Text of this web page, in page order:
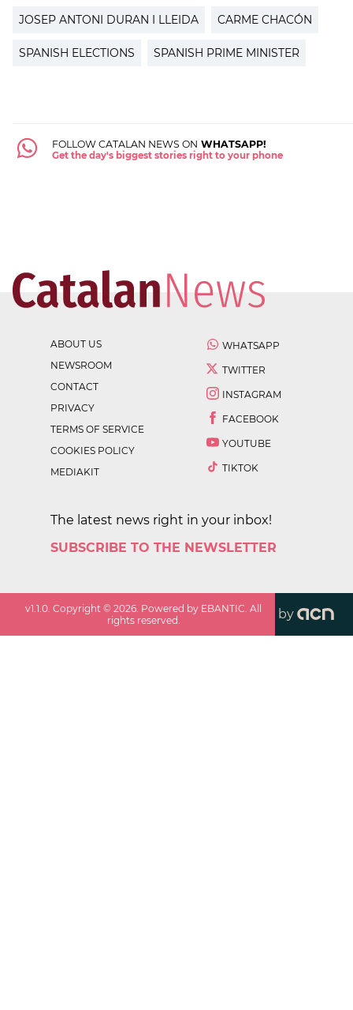
JOSEP ANTONI DURAN I LLEIDA CARME CHACÓN
SPANISH ELECTIONS SPANISH PRIME MINISTER
FOLLOW CATALAN NEWS ON WHATSAPP!
Get the day's biggest stories right to your phone
ABOUT US
NEWSROOM
CONTACT
PRIVACY
TERMS OF SERVICE
COOKIES POLICY
MEDIAKIT
WHATSAPP
TWITTER
INSTAGRAM
FACEBOOK
YOUTUBE
TIKTOK
The latest news right in your inbox!
SUBSCRIBE TO THE NEWSLETTER
v1.1.0 . Copyright ©2026 . Powered by EBANTIC. All
rights reserved.
by